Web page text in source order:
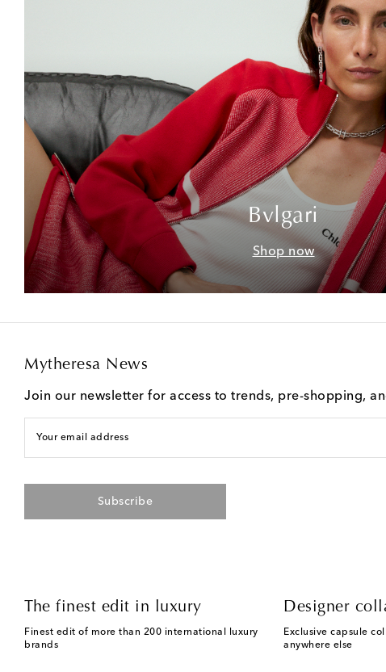
Bvlgari
Shop now
Mytheresa News
Join our newsletter for access to trends, pre-shopping,
Your email address
Subscribe
The finest edit in luxury
Finest edit of more than 200 international luxury
brands
Designer
Exclusive capsule
anywhere else